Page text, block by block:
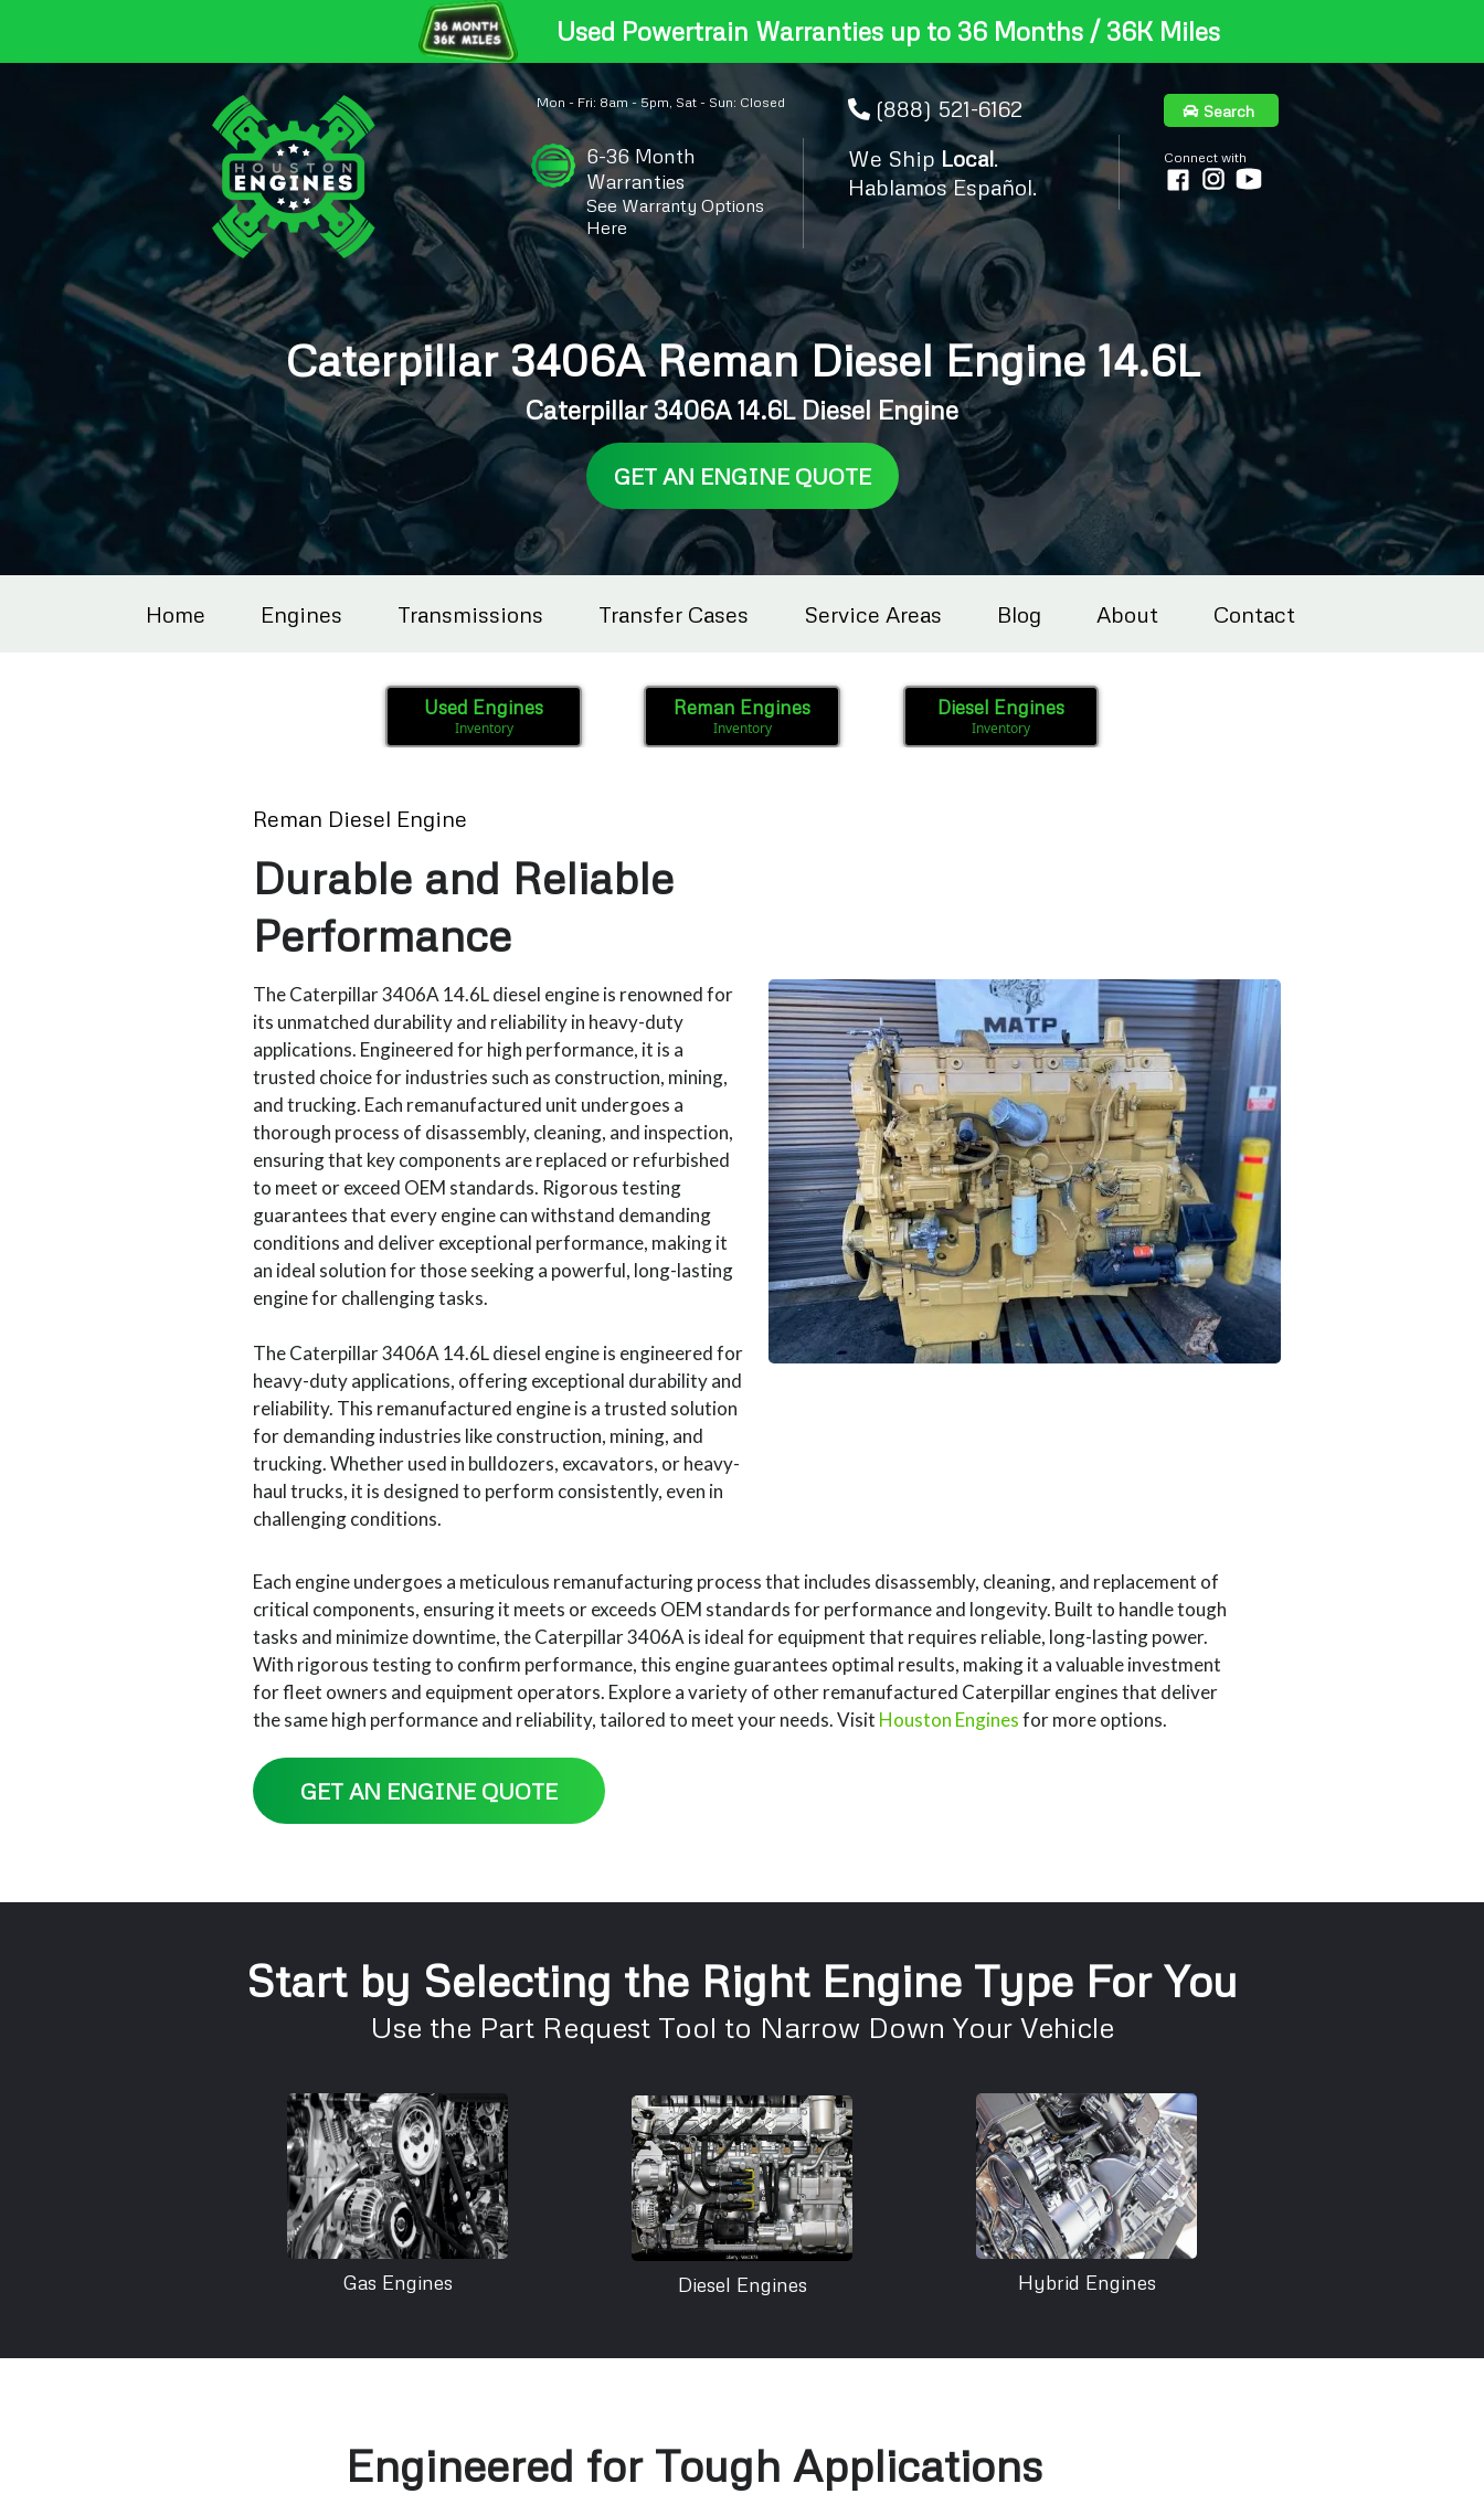
Used Powertrain Warranties up to 36 Months / 36K Miles
Mon - Fri: 8am - 5pm, Sat - Sun: Closed
6-36 Month
Warranties
See Warranty Options
Here
(888) 521-6162
We Ship Local.
Hablamos Español.
Search
Connect with
Caterpillar 3406A Reman Diesel Engine 14.6L
Caterpillar 3406A 14.6L Diesel Engine
GET AN ENGINE QUOTE
Home Engines Transmissions Transfer Cases Service Areas Blog About Contact
Used Engines
Inventory
Reman Engines
Inventory
Diesel Engines
Inventory
Reman Diesel Engine
Durable and Reliable
Performance
The Caterpillar 3406A 14.6L diesel engine is renowned for
its unmatched durability and reliability in heavy-duty
applications. Engineered for high performance, it is a
trusted choice for industries such as construction, mining,
and trucking. Each remanufactured unit undergoes a
thorough process of disassembly, cleaning, and inspection,
ensuring that key components are replaced or refurbished
to meet or exceed OEM standards. Rigorous testing
guarantees that every engine can withstand demanding
conditions and deliver exceptional performance, making it
an ideal solution for those seeking a powerful, long-lasting
engine for challenging tasks.
The Caterpillar 3406A 14.6L diesel engine is engineered for
heavy-duty applications, offering exceptional durability and
reliability. This remanufactured engine is a trusted solution
for demanding industries like construction, mining, and
trucking. Whether used in bulldozers, excavators, or heavy-
haul trucks, it is designed to perform consistently, even in
challenging conditions.
Each engine undergoes a meticulous remanufacturing process that includes disassembly, cleaning, and replacement of
critical components, ensuring it meets or exceeds OEM standards for performance and longevity. Built to handle tough
tasks and minimize downtime, the Caterpillar 3406A is ideal for equipment that requires reliable, long-lasting power.
With rigorous testing to confirm performance, this engine guarantees optimal results, making it a valuable investment
for fleet owners and equipment operators. Explore a variety of other remanufactured Caterpillar engines that deliver
the same high performance and reliability, tailored to meet your needs. Visit Houston Enginesfor more options.
GET AN ENGINE QUOTE
Start by Selecting the Right Engine Type For You
Use the Part Request Tool to Narrow Down Your Vehicle
Gas Engines Diesel Engines Hybrid Engines
Engineered for Tough Applications